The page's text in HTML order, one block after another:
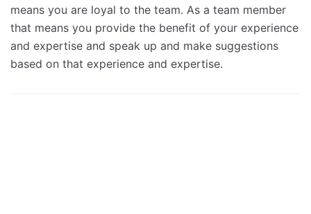
means you are loyal to the team. As a team member
that means you provide the benefit of your experience
and expertise and speak up and make suggestions
based on that experience and expertise.